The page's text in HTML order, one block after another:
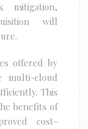
will
offered by
multi-cloud
This
benefits of
cost-